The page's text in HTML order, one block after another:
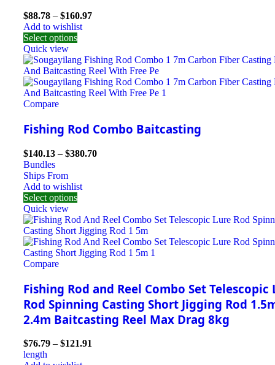
$88.78 – $160.97
Add to wishlist
Select options
Quick view
Compare
Fishing Rod Combo Baitcasting
$140.13 – $380.70
Bundles
Ships From
Add to wishlist
Select options
Quick view
Compare
Fishing Rod and Reel Combo Set Telescopic
Rod Spinning Casting Short Jigging Rod
2.4m Baitcasting Reel Max Drag 8kg
$76.79 – $121.91
length